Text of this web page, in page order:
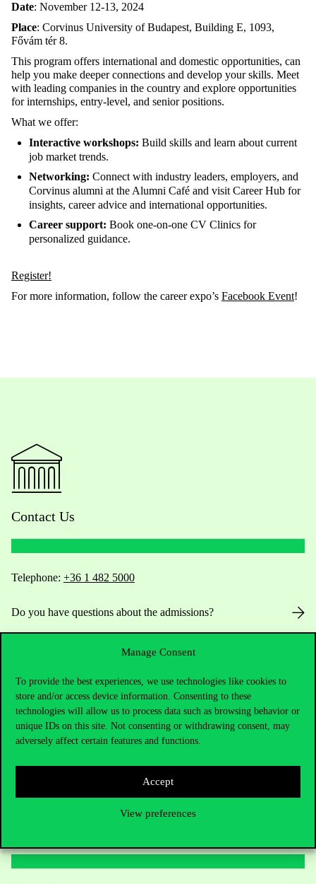
Manage Consent
To provide the best experiences, we use technologies like cookies to
store and/or access device information. Consenting to these
technologies will allow us to process data such as browsing behavior or
unique IDs on this site. Not consenting or withdrawing consent, may
adversely affect certain features and functions.
Accept
View preferences
Date: November 12-13, 2024
Place: Corvinus University of Budapest, Building E, 1093,
Fővám tér 8.
This program offers international and domestic opportunities, can
help you make deeper connections and develop your skills. Meet
with leading companies in the country and explore opportunities
for internships, entry-level, and senior positions.
What we offer:
Interactive workshops: Build skills and learn about current
job market trends.
Networking: Connect with industry leaders, employers, and
Corvinus alumni at the Alumni Café and visit Career Hub for
insights, career advice and international opportunities.
Career support: Book one-on-one CV Clinics for
personalized guidance.
Register!
For more information, follow the career expo’s Facebook Event!
Contact Us
Telephone: +36 1 482 5000
Do you have questions about the admissions?
For current students HUB
Press:press@uni-corvinus.hu